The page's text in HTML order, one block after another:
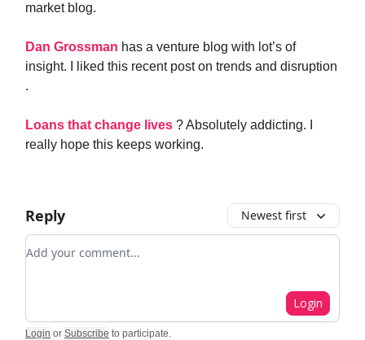
market blog.
Dan Grossman has a venture blog with lot’s of
insight. I liked this recent post on trends and disruption
.
Loans that change lives ? Absolutely addicting. I
really hope this keeps working.
Reply Newest first
Add your comment
Login
Login or Subscribe to participate.